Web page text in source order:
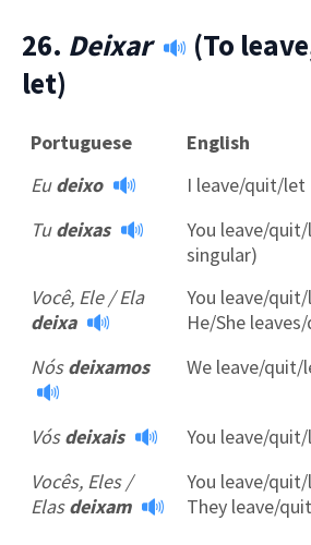
26. Deixar
(To
let)
Portuguese
English
Eudeixo
I leave/quit/let
Tudeixas
You leave/
singular)
Você, Ele / Ela
deixa
You leave/
He/She
Nósdeixamos We leave/quit/
Vósdeixais
You leave/
Vocês, Eles /
Elasdeixam
You leave/
They leave/
This website uses cookies
experience. By using our website you
consent to all cookies in accordance with
our Cookie Policy.
ACCEPT
SHOW DETAILS